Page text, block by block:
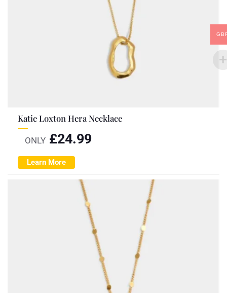
Katie Loxton Hera Necklace
ONLY £24.99
Learn More